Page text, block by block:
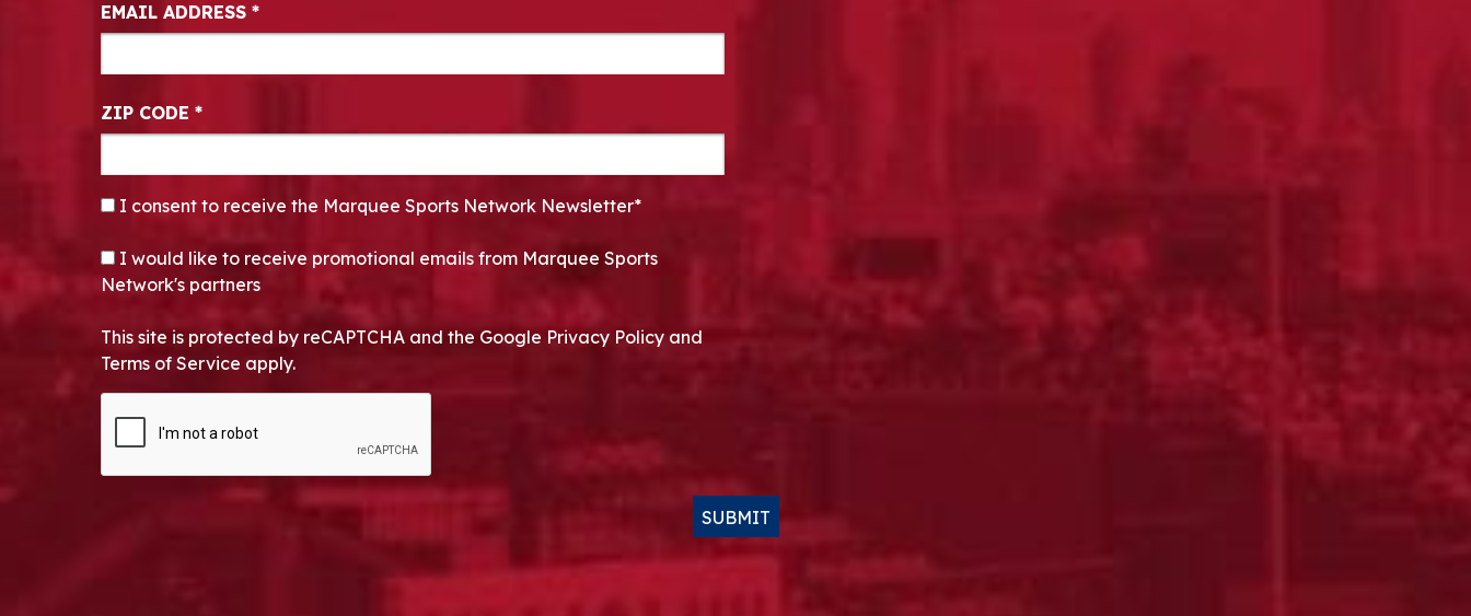
EMAIL ADDRESS *
ZIP CODE *
CONSENT*
I consent to receive the Marquee Sports Network Newsletter*
OPT-IN
I would like to receive promotional emails from Marquee Sports
Network's partners
This site is protected by reCAPTCHA and the Google Privacy Policy and
Terms of Service apply.
SUBMIT